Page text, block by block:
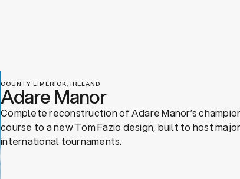
COUNTY LIMERICK, IRELAND
Adare Manor
Complete reconstruction of Adare Manor’s
course to a new Tom Fazio design, built to host major
international tournaments.